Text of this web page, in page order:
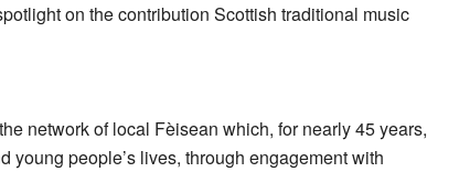
on the contribution Scottish traditional music
network of local Fèisean which, for nearly 45 years,
young people’s lives, through engagement with